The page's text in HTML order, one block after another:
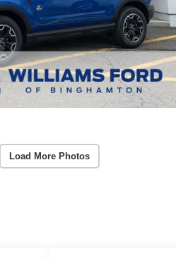
Load More Photos